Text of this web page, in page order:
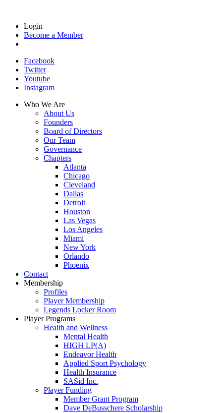
Login
Become a Member
Facebook
Twitter
Youtube
Instagram
Who We Are
About Us
Founders
Board of Directors
Our Team
Governance
Chapters
Atlanta
Chicago
Cleveland
Dallas
Detroit
Houston
Las Vegas
Los Angeles
Miami
New York
Orlando
Phoenix
Contact
Membership
Profiles
Player Membership
Legends Locker Room
Player Programs
Health and Wellness
Mental Health
HIGH LP(A)
Endeavor Health
Applied Sport Psychology
Health Insurance
SASid Inc.
Player Funding
Member Grant Program
Dave DeBusschere Scholarship